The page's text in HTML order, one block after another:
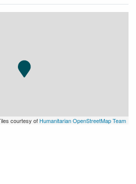
courtesy of Humanitarian OpenStreetMap Team